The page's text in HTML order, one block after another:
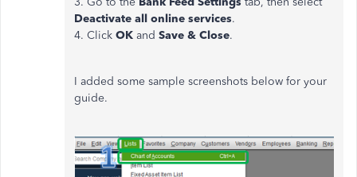
Deactivate all online services.
4. Click OK and Save & Close.
I added some sample screenshots below for your
guide.